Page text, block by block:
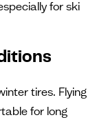
for ski
tires. Flying
for long